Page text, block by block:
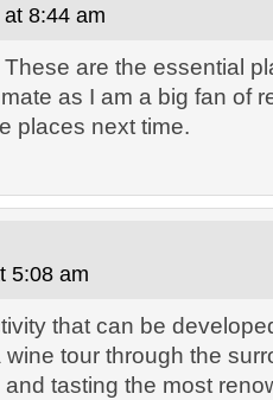
8:44 am
are the essential
as I am a big fan of
places next time.
5:08 am
that can be
tour through the
tasting the most